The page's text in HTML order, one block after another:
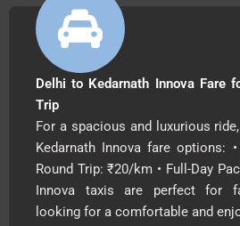
Delhi to Kedarnath Innova Fare
Trip
For a spacious and luxurious
Kedarnath Innova fare options:
Round Trip: ₹20/km • Full-Day
Innova taxis are perfect for
looking for a comfortable and